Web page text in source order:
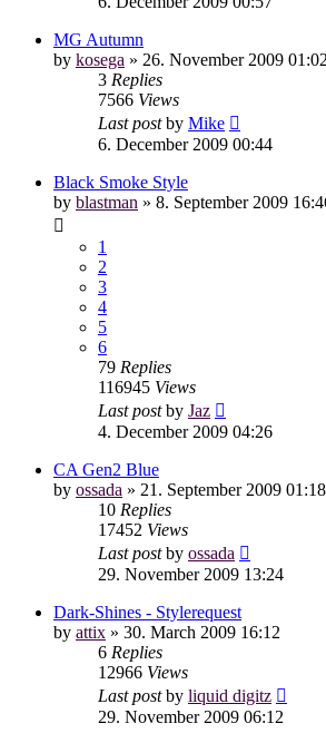
MG Autumn
by kosega » 26. November 2009 01:02
3 Replies
7566 Views
Last postby Mike
6. December 2009 00:44
Black Smoke Style
by blastman » 8. September 2009
1
2
3
4
5
6
79 Replies
116945 Views
Last postby Jaz
4. December 2009 04:26
CA Gen2 Blue
by ossada » 21. September 2009 01:18
10 Replies
17452 Views
Last postby ossada
29. November 2009 13:24
Dark-Shines - Stylerequest
by attix » 30. March 2009 16:12
6 Replies
12966 Views
Last postby liquid digitz
29. November 2009 06:12